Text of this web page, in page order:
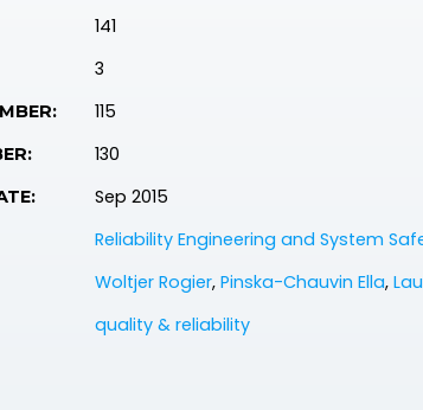
141
3
115
130
Sep 2015
Reliability Engineering and System
Woltjer Rogier, Pinska-Chauvin Ella,
quality & reliability